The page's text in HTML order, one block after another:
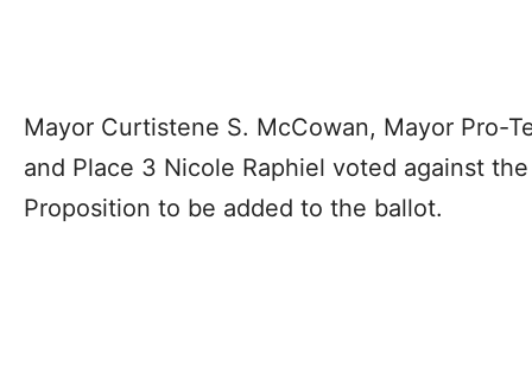
Mayor Curtistene S. McCowan, Mayor Pro-
and Place 3 Nicole Raphiel voted against
Proposition to be added to the ballot.